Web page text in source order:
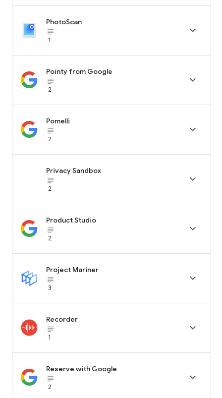
PhotoScan
subject_black
1

Pointy from Google
subject_black
2

Pomelli
subject_black
2

Privacy Sandbox
subject_black
2

Product Studio
subject_black
2

Project Mariner
subject_black
3

Recorder
subject_black
1

Reserve with Google
subject_black
2
